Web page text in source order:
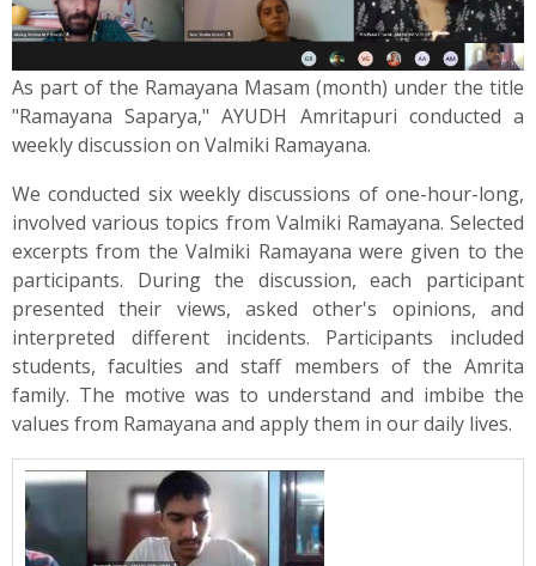
As part of the Ramayana Masam (month) under the title
"Rаmаyаnа Saparya," AYUDH Amritapuri conducted a
weekly discussion on Valmiki Rаmаyаnа.
We conducted six weekly discussions of one-hour-long,
involved various topics from Valmiki Ramayana. Selected
excerpts from the Valmiki Ramayana were given to the
participants. During the discussion, each participant
presented their views, asked other's opinions, and
interpreted different incidents. Participants included
students, faculties and staff members of the Amrita
family. The motive was to understand and imbibe the
values from Ramayana and apply them in our daily lives.